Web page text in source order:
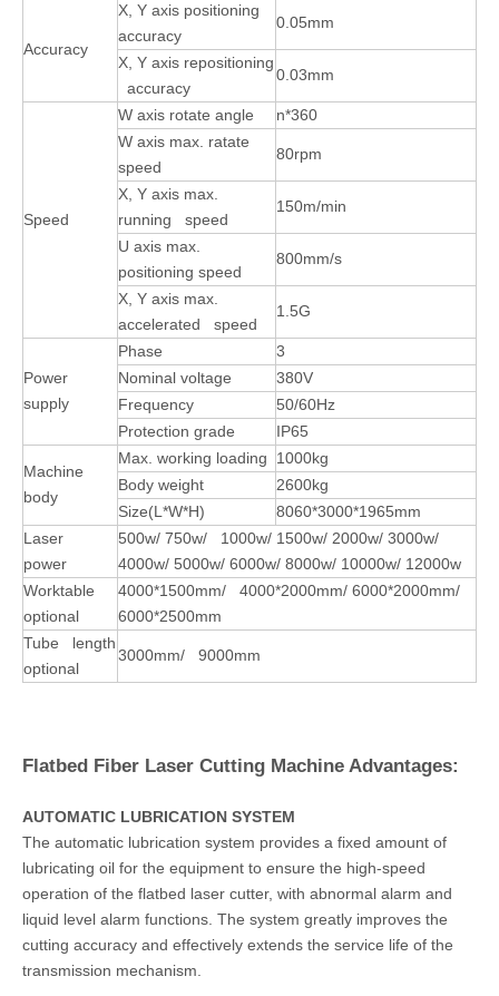
Accuracy
X, Y axis positioning
accuracy
0.05mm
X, Y axis repositioning
accuracy
0.03mm
Speed
W axis rotate angle
n*360
W axis max. ratate
speed
80rpm
X, Y axis max.
running speed
150m/min
U axis max.
positioning speed
800mm/s
X, Y axis max.
accelerated speed
1.5G
Power
supply
Phase
3
Nominal voltage
380V
Frequency
50/60Hz
Protection grade
IP65
Machine
body
Max. working loading
1000kg
Body weight
2600kg
Size(L*W*H)
8060*3000*1965mm
Laser
power
500w/ 750w/ 1000w/ 1500w/ 2000w/ 3000w/
4000w/ 5000w/ 6000w/ 8000w/ 10000w/ 12000w
Worktable
optional
4000*1500mm/ 4000*2000mm/ 6000*2000mm/
6000*2500mm
Tube length
optional
3000mm/ 9000mm
Flatbed Fiber Laser Cutting Machine Advantages:
AUTOMATIC LUBRICATION SYSTEM
The automatic lubrication system provides a fixed amount of
lubricating oil for the equipment to ensure the high-speed
operation of the flatbed laser cutter, with abnormal alarm and
liquid level alarm functions. The system greatly improves the
cutting accuracy and effectively extends the service life of the
transmission mechanism.